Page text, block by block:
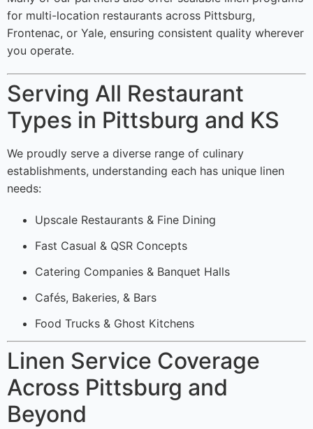
for multi-location restaurants across Pittsburg,
Frontenac, or Yale, ensuring consistent quality wherever
you operate.
Serving All Restaurant
Types in Pittsburg and KS
We proudly serve a diverse range of culinary
establishments, understanding each has unique linen
needs:
Upscale Restaurants & Fine Dining
Fast Casual & QSR Concepts
Catering Companies & Banquet Halls
Cafés, Bakeries, & Bars
Food Trucks & Ghost Kitchens
Linen Service Coverage
Across Pittsburg and
Beyond